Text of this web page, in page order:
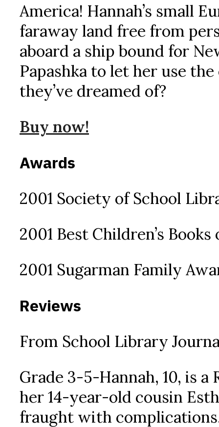
America! Hannah’s small
faraway land free from
aboard a ship bound for
Papashka to let her use
they’ve dreamed of?
Buy now!
Awards
2001 Society of School
2001 Best Children’s
2001 Sugarman Family
Reviews
From School Library
Grade 3-5-Hannah, 10, is
her 14-year-old cousin
fraught with